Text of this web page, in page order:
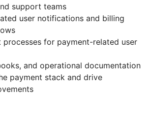
support teams
user notifications and billing
processes for payment-related user
and operational documentation
payment stack and drive